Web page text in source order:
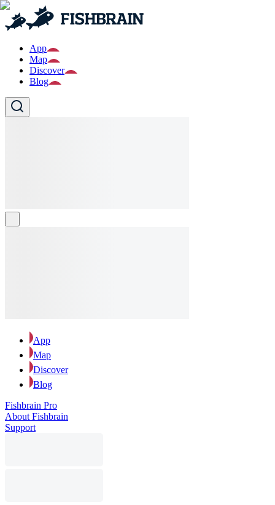
App
Map
Discover
Blog
App
Map
Discover
Blog
Fishbrain Pro
About Fishbrain
Support